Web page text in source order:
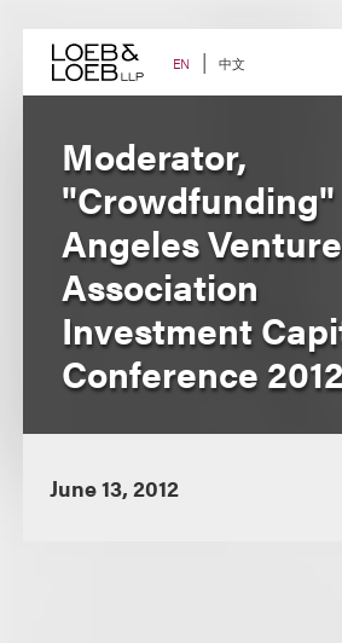
content EN 中文
Moderator,
"Crowdfunding"
Angeles Venture
Association
Investment
Conference 2012
June 13, 2012